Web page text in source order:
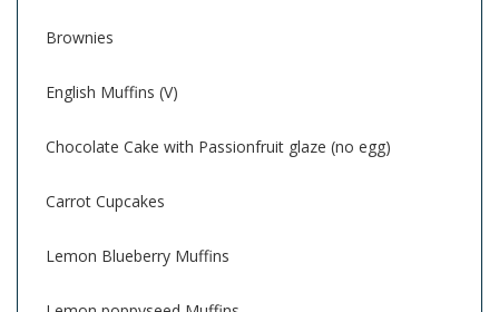
Brownies
English Muffins (V)
Chocolate Cake with Passionfruit glaze (no egg)
Carrot Cupcakes
Lemon Blueberry Muffins